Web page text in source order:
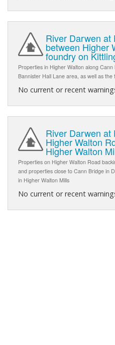
River Darwen at
between Higher
foundry on
Properties in Higher Walton along
Bannister Hall Lane area, as well as
No current or recent
River Darwen at
Higher Walton
Higher Walton
Properties on Higher Walton Road
and properties close to Cann Bridge in
in Higher Walton Mills
No current or recent